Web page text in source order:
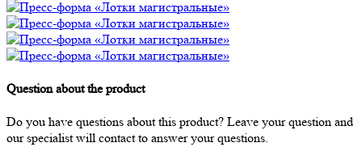
Question about the product
Do you have questions about this product? Leave your question and
our specialist will contact to answer your questions.